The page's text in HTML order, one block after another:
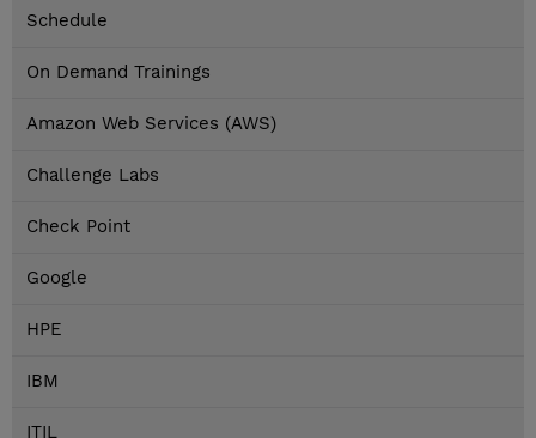
Schedule
On Demand Trainings
Amazon Web Services (AWS)
Challenge Labs
Check Point
Google
HPE
IBM
ITIL